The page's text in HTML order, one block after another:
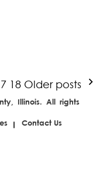
18 Older posts
Illinois. All rights
Contact Us